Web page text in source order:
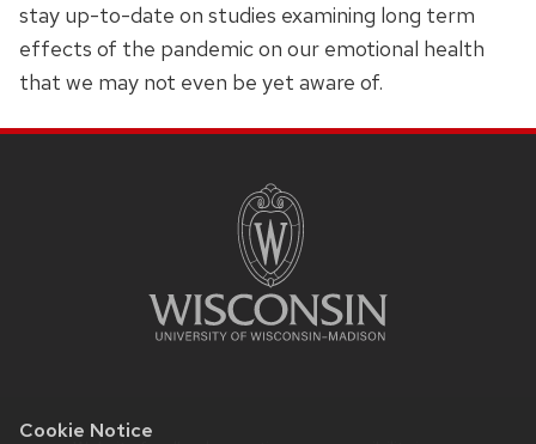
Cookie Notice
stay up-to-date on studies examining long term
effects of the pandemic on our emotional health
that we may not even be yet aware of.